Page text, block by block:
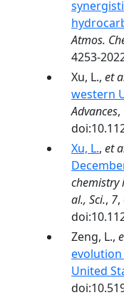
Atmos.
4253-
Xu, L., et
western
Advances,
Xu, L., et
chemistry
al., Sci., 7,
Zeng, L.,
United